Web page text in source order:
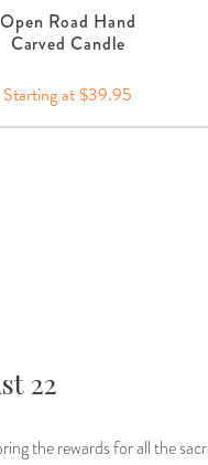
Open Road Hand
Carved Candle
Starting at $39.95
22
the rewards for all the